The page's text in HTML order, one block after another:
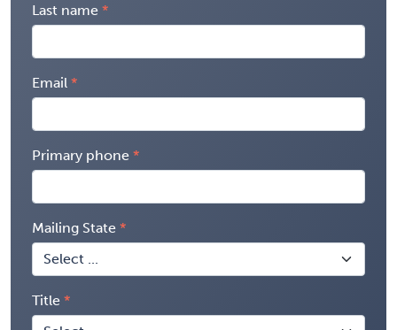
Last name
Email
Primary phone
Mailing State
Title